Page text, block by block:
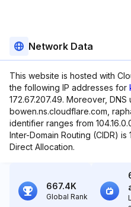
Network Data
This website is hosted with
the following IP addresses for
172.67.207.49. Moreover,
bowen.ns.cloudflare.com,
identifier ranges from
Inter-Domain Routing (CIDR) is
Direct Allocation.
667.4K
Global Rank